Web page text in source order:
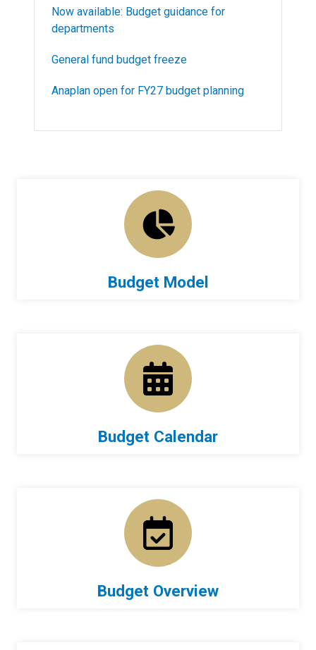
Now available: Budget guidance for
departments
General fund budget freeze
Anaplan open for FY27 budget planning
Budget Model
Budget Calendar
Budget Overview